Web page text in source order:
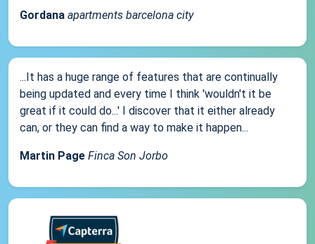
Gordana apartments barcelona city
...It has a huge range of features that are continually
being updated and every time I think 'wouldn't it be
great if it could do...' I discover that it either already
can, or they can find a way to make it happen...
Martin Page Finca Son Jorbo